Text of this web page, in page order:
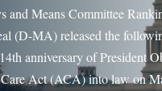
and Means Committee
(D-MA) released the
anniversary of President
Act (ACA) into law on